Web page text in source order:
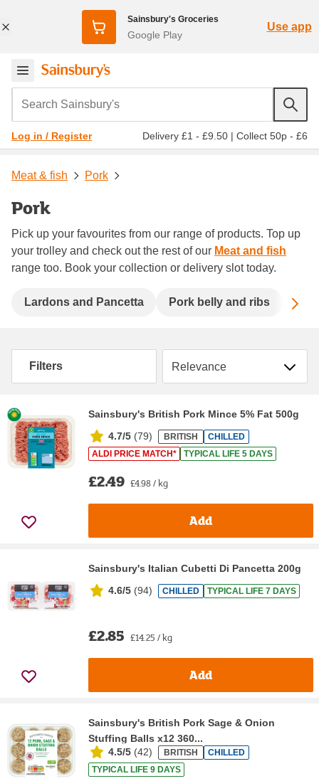
Sainsbury's Groceries
Google Play
Use app
Search Sainsbury's
Log in / Register Delivery £1 - £9.50 | Collect 50p - £6
Meat & fish Pork
Pork
Pick up your favourites from our range of products. Top up
your trolley and check out the rest of our Meat and fish
range too. Book your collection or delivery slot today.
Lardons and Pancetta Pork belly and ribs
Filters Sort by
Sainsbury's British Pork Mince 5% Fat 500g
4.7/5 (79) BRITISH
CHILLED
ALDI PRICE MATCH*
TYPICAL LIFE 5 DAYS
£2.49 £4.98 / kg
Add
Sainsbury's Italian Cubetti Di Pancetta 200g
4.6/5 (94) CHILLED TYPICAL LIFE 7 DAYS
£2.85 £14.25 / kg
Add
Sainsbury's British Pork Sage & Onion
Stuffing Balls x12 360...
4.5/5 (42) BRITISH
CHILLED
TYPICAL LIFE 9 DAYS